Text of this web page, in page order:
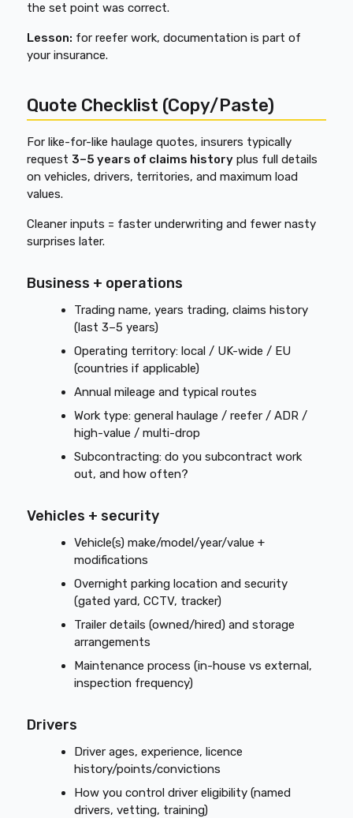
the set point was correct.
Lesson: for reefer work, documentation is part of
your insurance.
Quote Checklist (Copy/Paste)
For like-for-like haulage quotes, insurers typically
request 3–5 years of claims history plus full details
on vehicles, drivers, territories, and maximum load
values.
Cleaner inputs = faster underwriting and fewer nasty
surprises later.
Business + operations
Trading name, years trading, claims history
(last 3–5 years)
Operating territory: local / UK-wide / EU
(countries if applicable)
Annual mileage and typical routes
Work type: general haulage / reefer / ADR /
high-value / multi-drop
Subcontracting: do you subcontract work
out, and how often?
Vehicles + security
Vehicle(s) make/model/year/value +
modifications
Overnight parking location and security
(gated yard, CCTV, tracker)
Trailer details (owned/hired) and storage
arrangements
Maintenance process (in-house vs external,
inspection frequency)
Drivers
Driver ages, experience, licence
history/points/convictions
How you control driver eligibility (named
drivers, vetting, training)